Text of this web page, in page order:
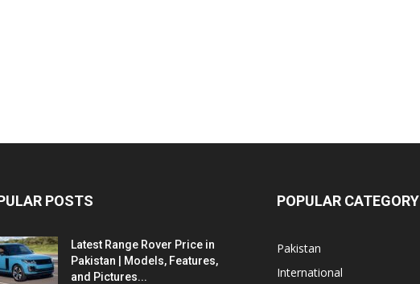
POSTS
Latest Range Rover Price in
Pakistan | Models, Features,
and Pictures...
POPULAR CATEGORY
Pakistan
International